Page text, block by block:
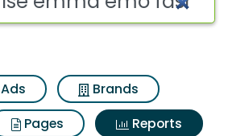
Ads
Brands
Pages
Reports